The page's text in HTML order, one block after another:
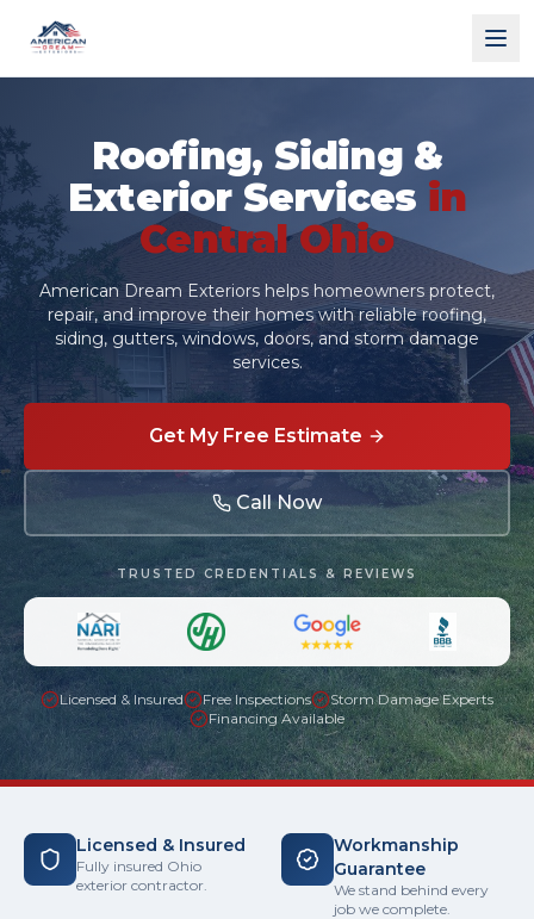
American Dream Exteriors
Roofing, Siding &
Exterior Services in
Central Ohio
American Dream Exteriors helps homeowners protect,
repair, and improve their homes with reliable roofing,
siding, gutters, windows, doors, and storm damage
services.
Get My Free Estimate
Call Now
TRUSTED CREDENTIALS & REVIEWS
Licensed & Insured Free Inspections
Storm Damage Experts
Financing Available
Licensed & Insured
Fully insured Ohio
exterior contractor.
Workmanship
Guarantee
We stand behind every
job we complete.